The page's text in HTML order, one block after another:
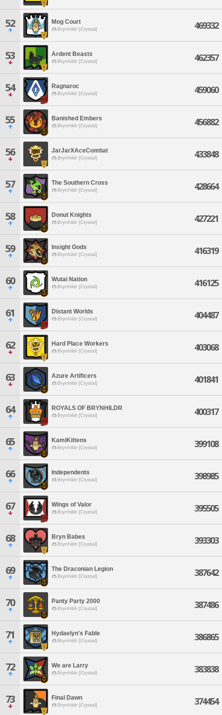
52 Mog Court
Brynhildr [Crystal] 469332
53 Ardent Beasts
Brynhildr [Crystal] 462357
54 Ragnaroc
Brynhildr [Crystal] 459060
55 Banished Embers
Brynhildr [Crystal] 456882
56 JarJarXAceCombat
Brynhildr [Crystal] 433848
57 The Southern Cross
Brynhildr [Crystal] 428664
58 Donut Knights
Brynhildr [Crystal] 427221
59 Insight Gods
Brynhildr [Crystal] 416319
60 Wutai Nation
Brynhildr [Crystal] 416125
61 Distant Worlds
Brynhildr [Crystal] 404487
62 Hard Place Workers
Brynhildr [Crystal] 403068
63 Azure Artificers
Brynhildr [Crystal] 401841
64 ROYALS OF BRYNHILDR
Brynhildr [Crystal] 400317
65 KamiKittens
Brynhildr [Crystal] 399108
66 Independents
Brynhildr [Crystal] 398985
67 Wings of Valor
Brynhildr [Crystal] 395505
68 Bryn Babes
Brynhildr [Crystal] 393303
69 The Draconian Legion
Brynhildr [Crystal] 387642
70 Panty Party 2000
Brynhildr [Crystal] 387486
71 Hydaelyn's Fable
Brynhildr [Crystal] 386865
72 We are Larry
Brynhildr [Crystal] 383838
73 Final Dawn
Brynhildr [Crystal] 374454